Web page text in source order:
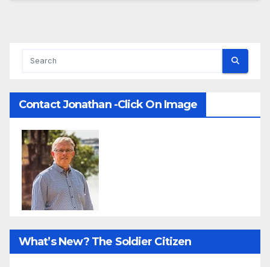
Contact Jonathan -Click On Image
What’s New? The Soldier Citizen